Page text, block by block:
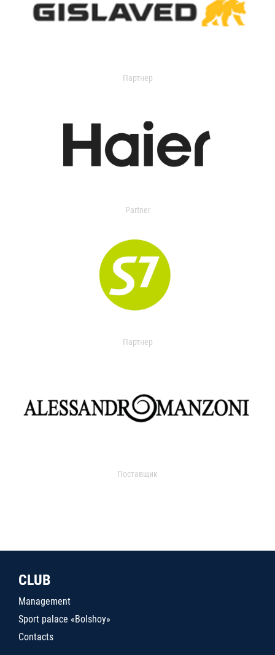
Партнер
Partner
Партнер
Поставщик
CLUB
Management
Sport palace «Bolshoy»
Contacts